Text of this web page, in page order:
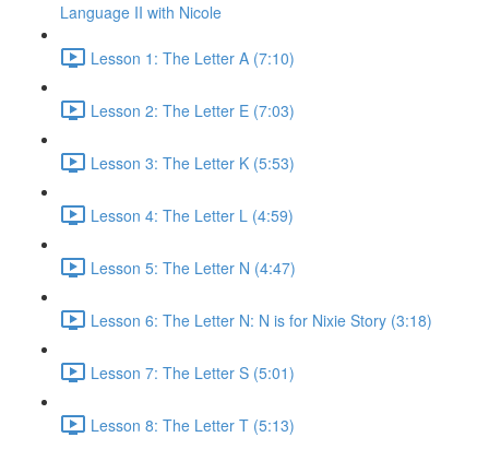
Language II with Nicole
Lesson 1: The Letter A (7:10)
Lesson 2: The Letter E (7:03)
Lesson 3: The Letter K (5:53)
Lesson 4: The Letter L (4:59)
Lesson 5: The Letter N (4:47)
Lesson 6: The Letter N: N is for Nixie Story (3:18)
Lesson 7: The Letter S (5:01)
Lesson 8: The Letter T (5:13)